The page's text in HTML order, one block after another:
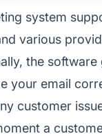
system
various
the software
your email
customer
a